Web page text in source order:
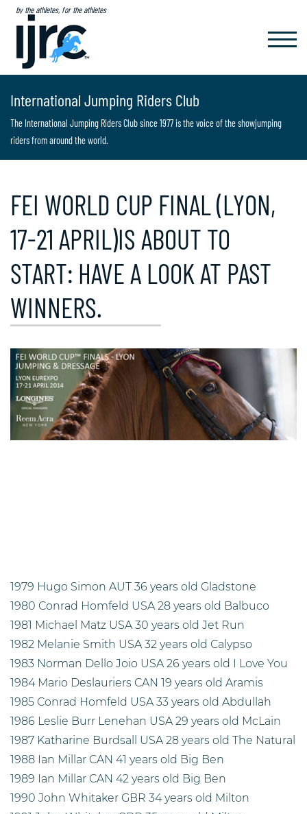
by the athletes, for the athletes
International Jumping Riders Club
The International Jumping Riders Club since 1977 is the voice of the showjumping
riders from around the world.
FEI WORLD CUP FINAL (LYON,
17-21 APRIL)IS ABOUT TO
START: HAVE A LOOK AT PAST
WINNERS.
1979 Hugo Simon AUT 36 years old Gladstone
1980 Conrad Homfeld USA 28 years old Balbuco
1981 Michael Matz USA 30 years old Jet Run
1982 Melanie Smith USA 32 years old Calypso
1983 Norman Dello Joio USA 26 years old I Love You
1984 Mario Deslauriers CAN 19 years old Aramis
1985 Conrad Homfeld USA 33 years old Abdullah
1986 Leslie Burr Lenehan USA 29 years old McLain
1987 Katharine Burdsall USA 28 years old The Natural
1988 Ian Millar CAN 41 years old Big Ben
1989 Ian Millar CAN 42 years old Big Ben
1990 John Whitaker GBR 34 years old Milton